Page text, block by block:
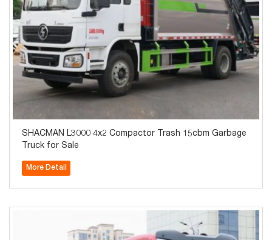
SHACMAN L3000 4x2 Compactor Trash 15cbm Garbage
Truck for Sale
More Detail